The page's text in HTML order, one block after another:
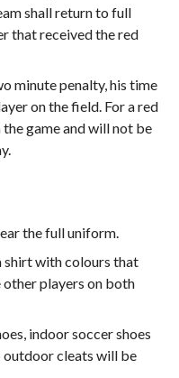
shall return to full
that received the red
minute penalty, his time
on the field. For a red
game and will not be
the full uniform.
shirt with colours that
players on both
indoor soccer shoes
outdoor cleats will be